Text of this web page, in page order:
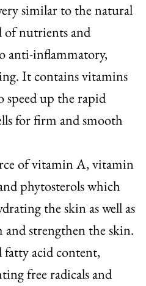
similar to the natural
of nutrients and
anti-inflammatory,
It contains vitamins
speed up the rapid
for firm and smooth
of vitamin A, vitamin
phytosterols which
the skin as well as
strengthen the skin.
acid content,
free radicals and